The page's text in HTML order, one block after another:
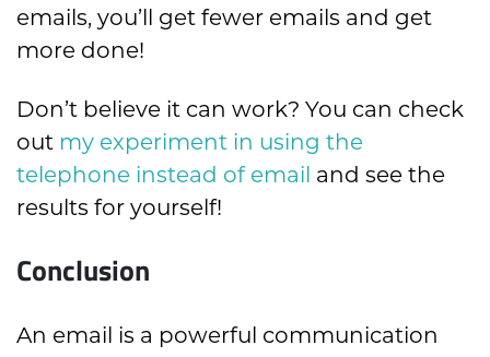
emails, you’ll get fewer emails and get
more done!
Don’t believe it can work? You can check
out my experiment in using the
telephone instead of email and see the
results for yourself!
Conclusion
An email is a powerful communication